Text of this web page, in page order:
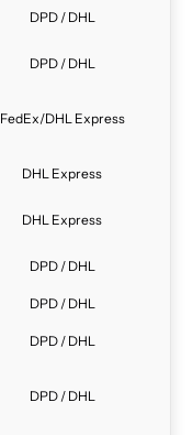
DPD / DHL
DPD / DHL
FedEx/DHL Express
DHL Express
DHL Express
DPD / DHL
DPD / DHL
DPD / DHL
DPD / DHL